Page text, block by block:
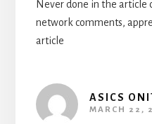
Never done in the article
network comments,
article
ASICS
MARCH 22,